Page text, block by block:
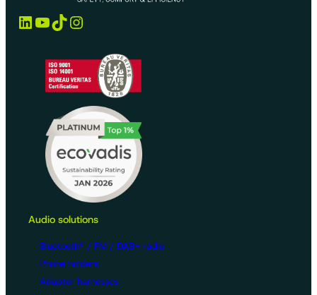
LinkedIn YouTube TikTok Instagram
Audio solutions
Bluetooth® / FM / DAB+ radio
Phone holders
Adapter harnesses